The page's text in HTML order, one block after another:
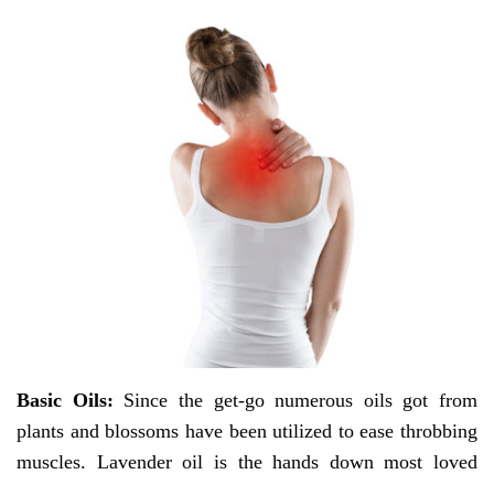
Basic Oils: Since the get-go numerous oils got from
plants and blossoms have been utilized to ease throbbing
muscles. Lavender oil is the hands down most loved